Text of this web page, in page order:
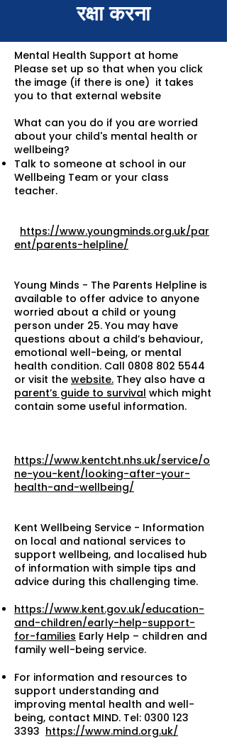
रक्षा करना
Mental Health Support at home
Please set up so that when you click
the image (if there is one) it takes
you to that external website
What can you do if you are worried
about your child's mental health or
wellbeing?
Talk to someone at school in our
Wellbeing Team or your class
teacher.
https://www.youngminds.org.uk/par
ent/parents-helpline/
Young Minds - The Parents Helpline is
available to offer advice to anyone
worried about a child or young
person under 25. You may have
questions about a child’s behaviour,
emotional well-being, or mental
health condition. Call 0808 802 5544
or visit the website. They also have a
parent’s guide to survival which might
contain some useful information.
https://www.kentcht.nhs.uk/service/o
ne-you-kent/looking-after-your-
health-and-wellbeing/
Kent Wellbeing Service - Information
on local and national services to
support wellbeing, and localised hub
of information with simple tips and
advice during this challenging time.
https://www.kent.gov.uk/education-
and-children/early-help-support-
for-families Early Help – children and
family well-being service.
For information and resources to
support understanding and
improving mental health and well-
being, contact MIND. Tel: 0300 123
3393 https://www.mind.org.uk/